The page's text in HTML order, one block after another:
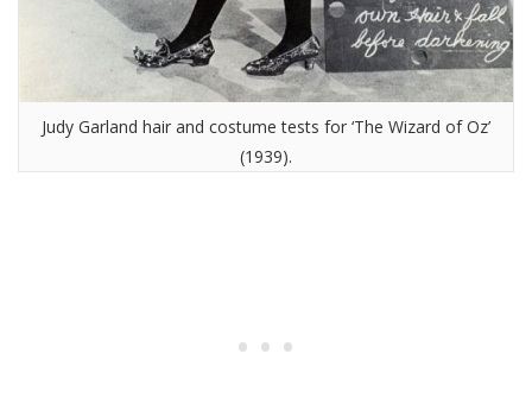
Judy Garland hair and costume tests for ‘The Wizard of Oz’
(1939).